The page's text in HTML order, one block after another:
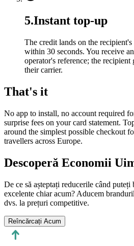
5.Instant top-up
The credit lands on the
within 30 seconds. You receive
operator's reference; the
their carrier.
That's it
No app to install, no account required
surprise fees on your card statement.
around the simplest possible checkout
travellers across Europe.
Descoperă Economii
De ce să așteptați reducerile când puteți
excelente chiar acum? Aducem
dvs. la prețuri competitive.
Reîncărcați Acum